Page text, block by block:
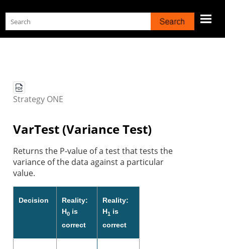
Skip To Main Content
Strategy ONE
VarTest (Variance Test)
Returns the P-value of a test that tests the
variance of the data against a particular
value.
Decision
Reality:
H0 is
correct
Reality:
H1 is
correct